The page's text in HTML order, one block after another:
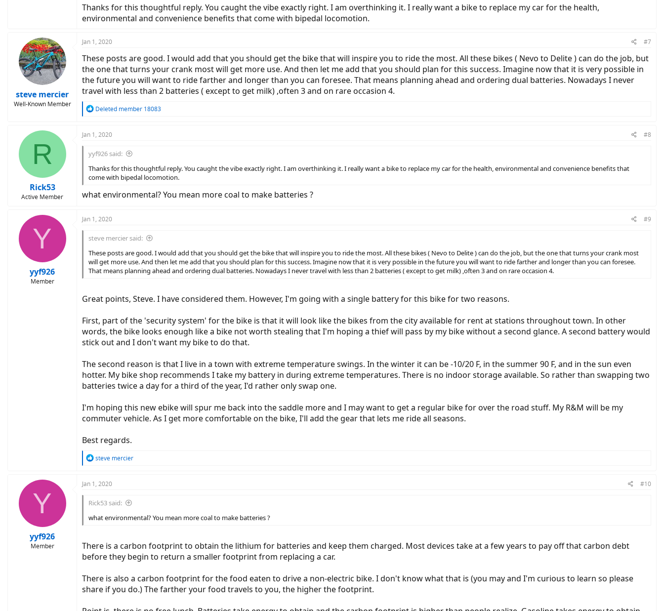
Thanks for this thoughtful reply. You caught the vibe exactly right. I am overthinking it. I really want a bike to replace my car for the health,
environmental and convenience benefits that come with bipedal locomotion.
steve mercier
Well-Known Member
Jan 1, 2020 #7
These posts are good. I would add that you should get the bike that will inspire you to ride the most. All these bikes ( Nevo to Delite ) can do the job, but
the one that turns your crank most will get more use. And then let me add that you should plan for this success. Imagine now that it is very possible in
the future you will want to ride farther and longer than you can foresee. That means planning ahead and ordering dual batteries. Nowadays I never
travel with less than 2 batteries ( except to get milk) ,often 3 and on rare occasion 4.
R
i
o
n
s
Deleted member 18083
R
Rick53
Active Member
Jan 1, 2020 #8
yyf926 said:
Thanks for this thoughtful reply. You caught the vibe exactly right. I am overthinking it. I really want a bike to replace my car for the health, environmental and convenience benefits that
come with bipedal locomotion.
what environmental? You mean more coal to make batteries ?
Y
yyf926
Member
Jan 1, 2020 #9
steve mercier said:
These posts are good. I would add that you should get the bike that will inspire you to ride the most. All these bikes ( Nevo to Delite ) can do the job, but the one that turns your crank most
will get more use. And then let me add that you should plan for this success. Imagine now that it is very possible in the future you will want to ride farther and longer than you can foresee.
That means planning ahead and ordering dual batteries. Nowadays I never travel with less than 2 batteries ( except to get milk) ,often 3 and on rare occasion 4.
Great points, Steve. I have considered them. However, I'm going with a single battery for this bike for two reasons.
First, part of the 'security system' for the bike is that it will look like the bikes from the city available for rent at stations throughout town. In other
words, the bike looks enough like a bike not worth stealing that I'm hoping a thief will pass by my bike without a second glance. A second battery would
stick out and I don't want my bike to do that.
The second reason is that I live in a town with extreme temperature swings. In the winter it can be -10/20 F, in the summer 90 F, and in the sun even
hotter. My bike shop recommends I take my battery in during extreme temperatures. There is no indoor storage available. So rather than swapping two
batteries twice a day for a third of the year, I'd rather only swap one.
I'm hoping this new ebike will spur me back into the saddle more and I may want to get a regular bike for over the road stuff. My R&M will be my
commuter vehicle. As I get more comfortable on the bike, I'll add the gear that lets me ride all seasons.
Best regards.
R
o
n
steve mercier
Y
yyf926
Member
Jan 1, 2020 #10
Rick53 said:
what environmental? You mean more coal to make batteries ?
There is a carbon footprint to obtain the lithium for batteries and keep them charged. Most devices take at a few years to pay off that carbon debt
before they begin to return a smaller footprint from replacing a car.
There is also a carbon footprint for the food eaten to drive a non-electric bike. I don't know what that is (you may and I'm curious to learn so please
share if you do.) The farther your food travels to you, the higher the footprint.